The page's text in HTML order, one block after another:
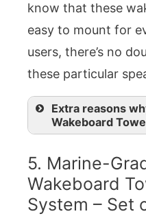
know that these
easy to mount for
users, there’s no
these particular
Extra reasons
Wakeboard
5. Marine-
Wakeboard
System – Set